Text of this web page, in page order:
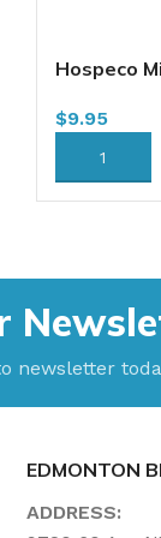
Hospeco
18BS)
$9.95
ADD TO
newsletter
EDMONTON
ADDRESS: